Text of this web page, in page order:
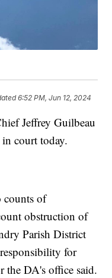
6:52 PM, Jun 12, 2024
Jeffrey Guilbeau
court today.
counts of
obstruction of
Parish District
for
the DA's office said.